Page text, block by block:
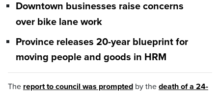
Downtown businesses raise concerns
over bike lane work
Province releases 20-year blueprint for
moving people and goods in HRM
The report to council was prompted by the death of a 24-